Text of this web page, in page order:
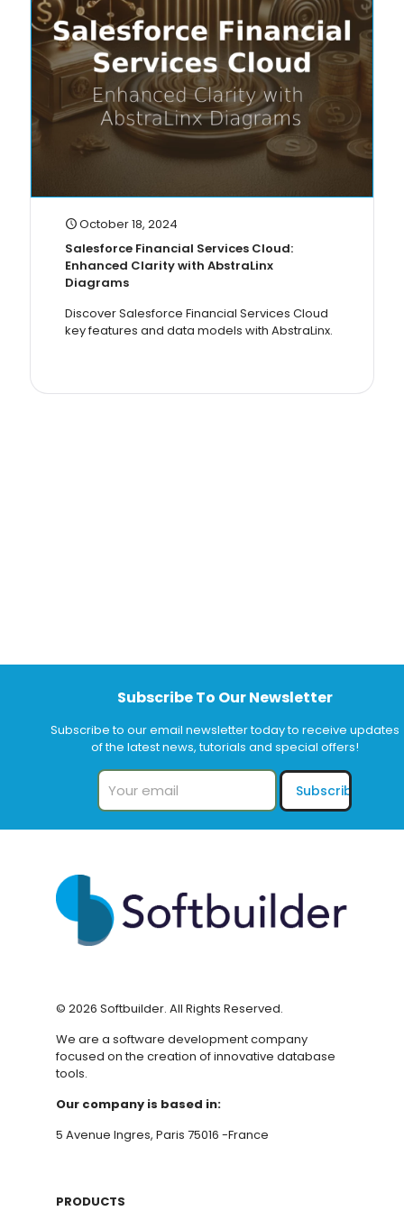
October 18, 2024
Salesforce Financial Services Cloud:
Enhanced Clarity with AbstraLinx
Diagrams
Discover Salesforce Financial Services Cloud
key features and data models with AbstraLinx.
Subscribe To Our Newsletter
Subscribe to our email newsletter today to receive updates
of the latest news, tutorials and special offers!
© 2026 Softbuilder. All Rights Reserved.
We are a software development company
focused on the creation of innovative database
tools.
Our company is based in:
5 Avenue Ingres, Paris 75016 -France
PRODUCTS